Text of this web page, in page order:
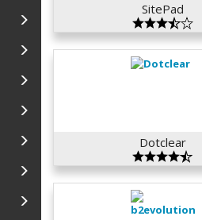
SitePad
Dotclear